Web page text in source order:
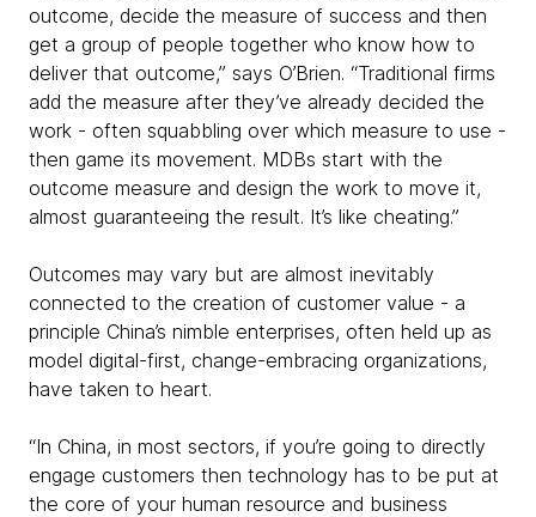
outcome, decide the measure of success and then
get a group of people together who know how to
deliver that outcome,” says O’Brien. “Traditional firms
add the measure after they’ve already decided the
work - often squabbling over which measure to use -
then game its movement. MDBs start with the
outcome measure and design the work to move it,
almost guaranteeing the result. It’s like cheating.”
Outcomes may vary but are almost inevitably
connected to the creation of customer value - a
principle China’s nimble enterprises, often held up as
model digital-first, change-embracing organizations,
have taken to heart.
“In China, in most sectors, if you’re going to directly
engage customers then technology has to be put at
the core of your human resource and business